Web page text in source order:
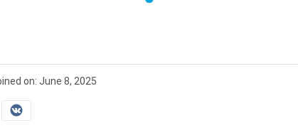
on: June 8, 2025